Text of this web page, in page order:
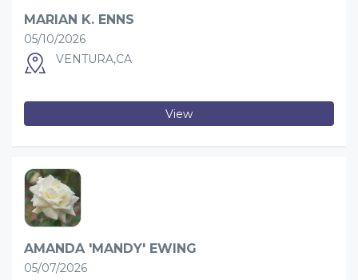
MARIAN K. ENNS
05/10/2026
VENTURA,CA
View
AMANDA 'MANDY' EWING
05/07/2026